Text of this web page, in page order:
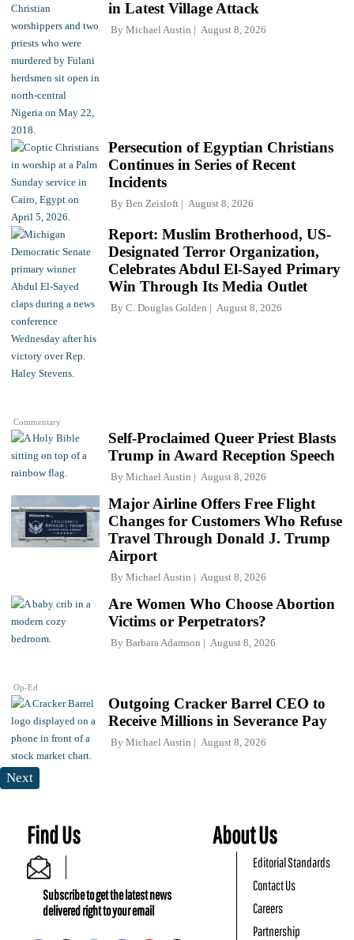
in Latest Village Attack
By Michael Austin August 8, 2026
Persecution of Egyptian Christians
Continues in Series of Recent
Incidents
By Ben Zeisloft August 8, 2026
Commentary
Report: Muslim Brotherhood, US-
Designated Terror Organization,
Celebrates Abdul El-Sayed Primary
Win Through Its Media Outlet
By C. Douglas Golden August 8, 2026
Self-Proclaimed Queer Priest Blasts
Trump in Award Reception Speech
By Michael Austin August 8, 2026
Major Airline Offers Free Flight
Changes for Customers Who Refuse
Travel Through Donald J. Trump
Airport
By Michael Austin August 8, 2026
Op-Ed
Are Women Who Choose Abortion
Victims or Perpetrators?
By Barbara Adamson August 8, 2026
Outgoing Cracker Barrel CEO to
Receive Millions in Severance Pay
By Michael Austin August 8, 2026
Next
Find Us
Subscribe to get the latest news
delivered right to your email
About Us
Editorial Standards
Contact Us
Careers
Partnership